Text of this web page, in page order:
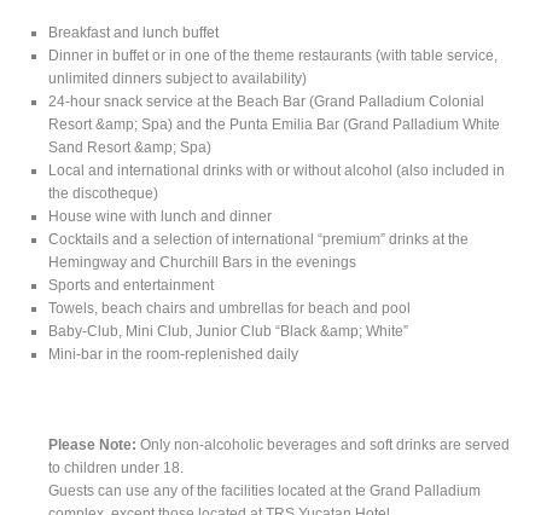
Breakfast and lunch buffet
Dinner in buffet or in one of the theme restaurants (with table service,
unlimited dinners subject to availability)
24-hour snack service at the Beach Bar (Grand Palladium Colonial
Resort &amp; Spa) and the Punta Emilia Bar (Grand Palladium White
Sand Resort &amp; Spa)
Local and international drinks with or without alcohol (also included in
the discotheque)
House wine with lunch and dinner
Cocktails and a selection of international “premium” drinks at the
Hemingway and Churchill Bars in the evenings
Sports and entertainment
Towels, beach chairs and umbrellas for beach and pool
Baby-Club, Mini Club, Junior Club “Black &amp; White”
Mini-bar in the room-replenished daily
Please Note:Only non-alcoholic beverages and soft drinks are served
to children under 18.
Guests can use any of the facilities located at the Grand Palladium